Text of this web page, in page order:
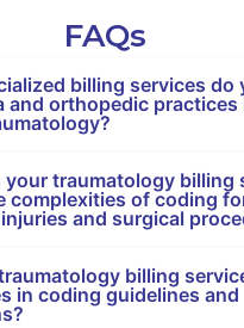
FAQs
billing services do
and orthopedic practices
your traumatology billing
complexities of coding
and surgical
billing
in coding guidelines and